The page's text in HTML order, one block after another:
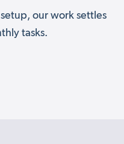
our work settles
tasks.